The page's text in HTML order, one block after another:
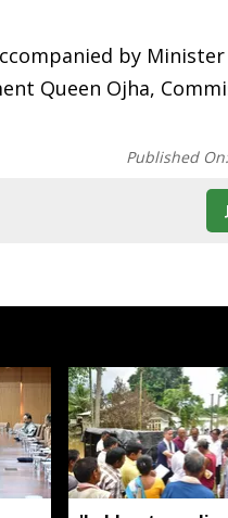
by
Queen Ojha,
Published